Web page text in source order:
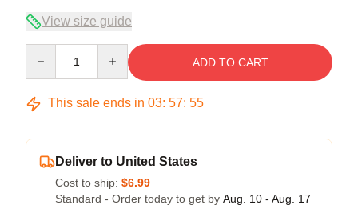
View size guide
ADD TO CART
This sale ends in 03: 57: 54
Deliver to United States
Cost to ship: $6.99
Standard - Order today to get by Aug. 10 - Aug. 17